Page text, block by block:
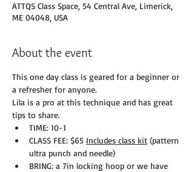
ATTQS Class Space, 54 Central Ave, Limerick,
ME 04048, USA
About the event
This one day class is geared for a beginner or
a refresher for anyone.
Lila is a pro at this technique and has great
tips to share.
TIME: 10-1
CLASS FEE: $65 Includes class kit (pattern
ultra punch and needle)
BRING: a 7in locking hoop or we have